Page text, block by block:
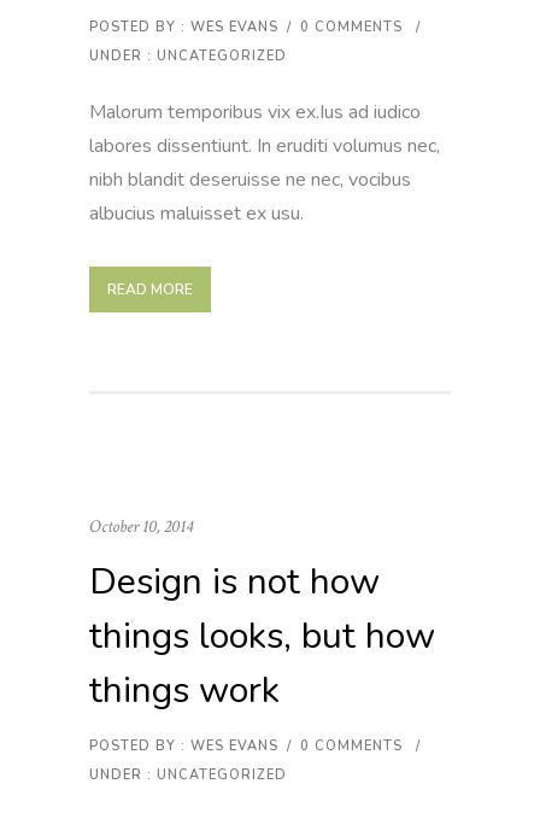
POSTED BY : WES EVANS / 0 COMMENTS
/
UNDER : UNCATEGORIZED
Malorum temporibus vix ex.Ius ad iudico
labores dissentiunt. In eruditi volumus nec,
nibh blandit deseruisse ne nec, vocibus
albucius maluisset ex usu.
READ MORE
October 10, 2014
Design is not how
things looks, but how
things work
POSTED BY : WES EVANS / 0 COMMENTS
/
UNDER : UNCATEGORIZED